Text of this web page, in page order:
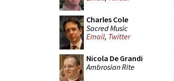
Charles Cole
Sacred Music
Email, Twitter
Nicola De Grandi
Ambrosian Rite